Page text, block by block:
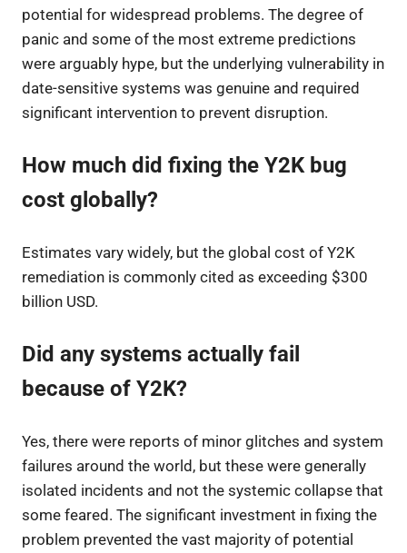
potential for widespread problems. The degree of
panic and some of the most extreme predictions
were arguably hype, but the underlying vulnerability in
date-sensitive systems was genuine and required
significant intervention to prevent disruption.
How much did fixing the Y2K bug
cost globally?
Estimates vary widely, but the global cost of Y2K
remediation is commonly cited as exceeding $300
billion USD.
Did any systems actually fail
because of Y2K?
Yes, there were reports of minor glitches and system
failures around the world, but these were generally
isolated incidents and not the systemic collapse that
some feared. The significant investment in fixing the
problem prevented the vast majority of potential